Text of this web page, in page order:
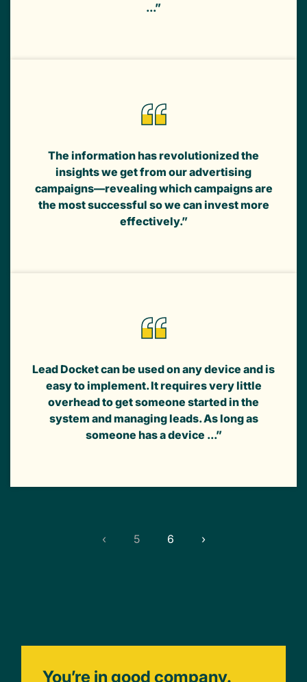
...”
The information has revolutionized the
insights we get from our advertising
campaigns—revealing which campaigns are
the most successful so we can invest more
effectively.”
Lead Docket can be used on any device and is
easy to implement. It requires very little
overhead to get someone started in the
system and managing leads. As long as
someone has a device ...”
‹ 5 6 (current)
›
You’re in good company.